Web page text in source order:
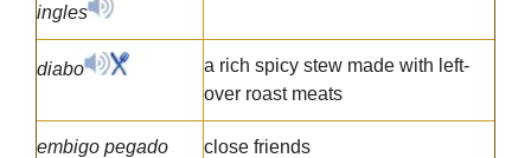
ingles
diabo
a rich spicy stew made with left-
over roast meats
embigo pegado close friends